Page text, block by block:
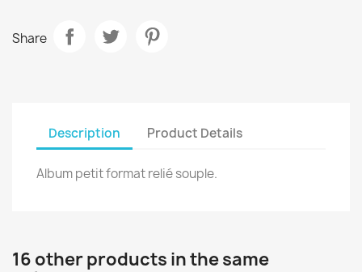
Share
Description Product Details
Album petit format relié souple.
16 other products in the same